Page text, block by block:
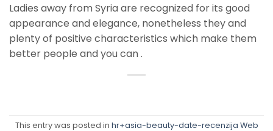
Ladies away from Syria are recognized for its good
appearance and elegance, nonetheless they and
plenty of positive characteristics which make them
better people and you can .
This entry was posted in hr+asia-beauty-date-recenzija Web